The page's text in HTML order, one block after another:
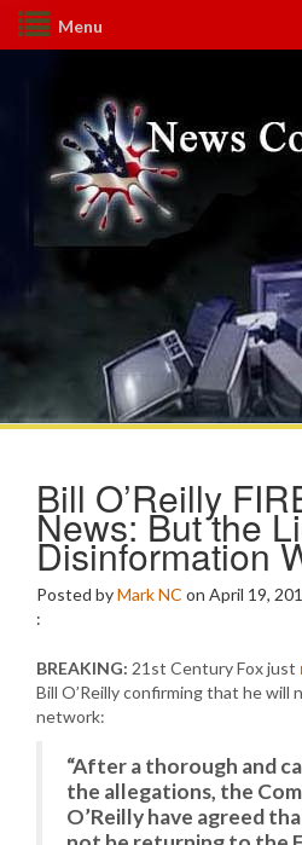
Menu
Bill O’Reilly
News: But the
Disinformation
Posted byMark NC on April 19,
:
BREAKING: 21st Century Fox just
Bill O’Reilly confirming that he
network:
“After a thorough and
the allegations, the
O’Reilly have agreed